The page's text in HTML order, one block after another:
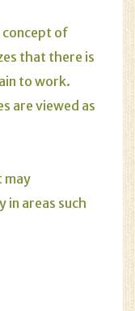
of
that there is
to work.
are viewed as
may
areas such